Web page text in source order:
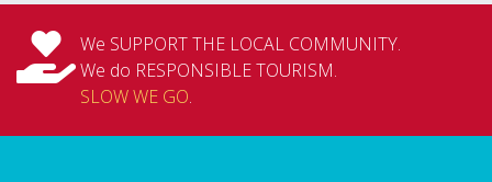
We SUPPORT THE LOCAL COMMUNITY.
We do RESPONSIBLE TOURISM.
SLOW WE GO.